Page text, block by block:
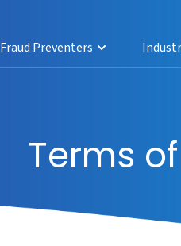
Fraud Preventers
Terms